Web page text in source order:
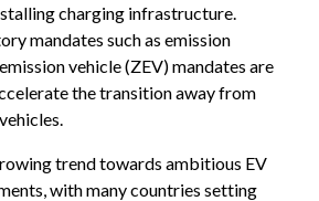
charging infrastructure.
mandates such as emission
vehicle (ZEV) mandates are
the transition away from
trend towards ambitious EV
with many countries setting